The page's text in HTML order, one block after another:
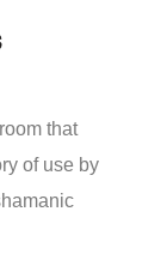
that
of use by